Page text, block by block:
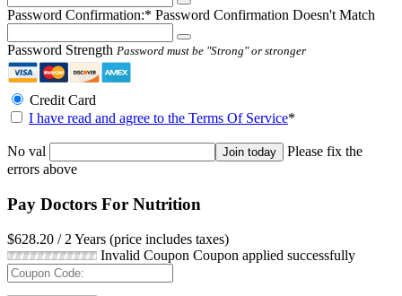
Password Confirmation:* Password Confirmation Doesn't Match
Password Strength Password must be "Strong" or stronger
Credit Card
I have read and agree to the Terms Of Service*
No val
Please fix the
errors above
Pay Doctors For Nutrition
$628.20 / 2 Years (price includes taxes)
Invalid Coupon Coupon applied successfully